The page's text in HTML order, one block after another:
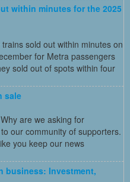
within minutes for the 2025
sold out within minutes on
for Metra passengers
sold out of spots within four
sale
are we asking for
our community of supporters.
you keep our news
business: Investment,